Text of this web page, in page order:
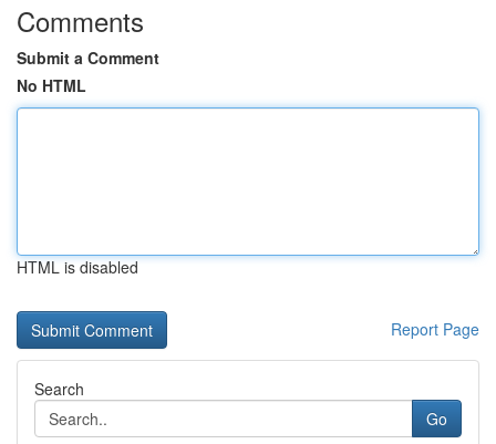
Comments
Submit a Comment
No HTML
HTML is disabled
Report Page
Search
Go